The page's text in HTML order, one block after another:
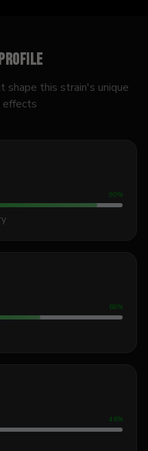
shape this strain's unique
effects
90%
68%
46%